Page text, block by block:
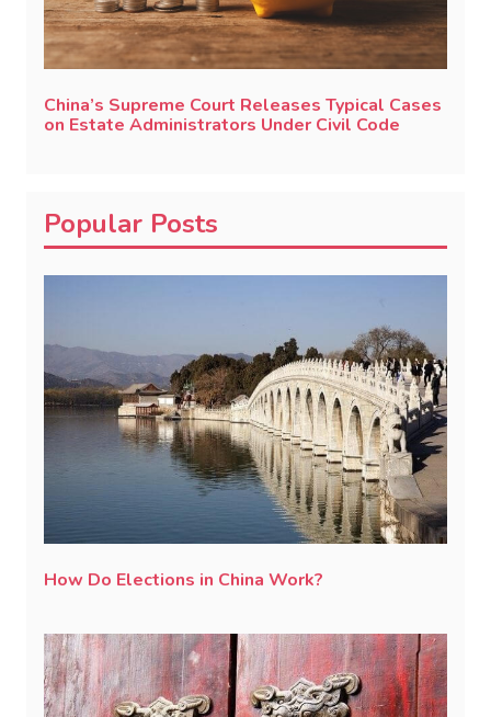
China’s Supreme Court Releases Typical Cases
on Estate Administrators Under Civil Code
Popular Posts
How Do Elections in China Work?